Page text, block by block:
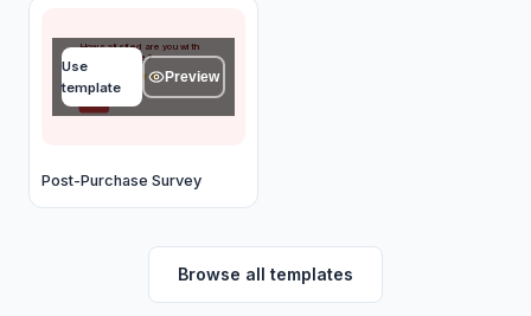
How satisfied are you with
your purchase?
★★★
Use
template
Preview
Post-Purchase Survey
Browse all templates